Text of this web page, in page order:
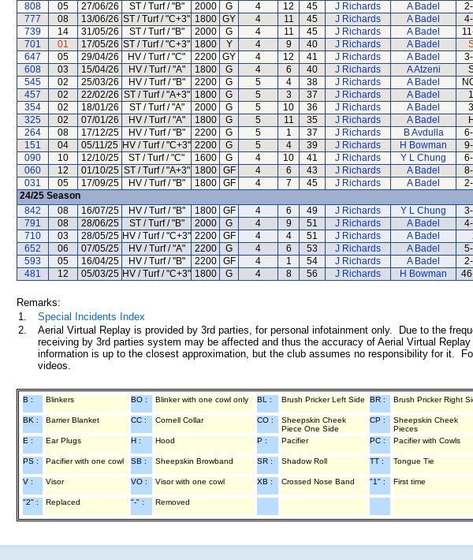
808
05 27/06/26 ST / Turf / "B" 2000 G 4 12 45 J Richards A Badel
777
08 13/06/26 ST / Turf / "C+3" 1800 GY 4 11 45 J Richards A Badel
739
14 31/05/26 ST / Turf / "B" 2000 G 4 11 45 J Richards A Badel
701
01 17/05/26 ST / Turf / "C+3" 1800 Y 4 9 40 J Richards A Badel
647
05 29/04/26 HV / Turf / "C" 2200 GY 4 12 41 J Richards A Badel
608
03 15/04/26 HV / Turf / "A" 1800 G 4 6 40 J Richards A Atzeni
545
02 25/03/26 HV / Turf / "B" 2200 G 5 4 38 J Richards A Badel
457
02 22/02/26 ST / Turf / "A+3" 1800 G 5 3 37 J Richards A Badel
354
02 18/01/26 ST / Turf / "A" 2000 G 5 10 36 J Richards A Badel
325
02 07/01/26 HV / Turf / "A" 1800 G 5 11 35 J Richards A Badel
264
08 17/12/25 HV / Turf / "B" 2200 G 5 1 37 J Richards B Avdulla
151
04 05/11/25 HV / Turf / "C+3" 2200 G 5 4 39 J Richards H Bowman
090
10 12/10/25 ST / Turf / "C" 1600 G 4 10 41 J Richards Y L Chung
060
12 01/10/25 ST / Turf / "A+3" 1800 GF 4 6 43 J Richards A Badel
031
05 17/09/25 HV / Turf / "B" 1800 GF 4 7 45 J Richards A Badel
24/25 Season
842
08 16/07/25 HV / Turf / "B" 1800 GF 4 6 49 J Richards Y L Chung
791
08 28/06/25 ST / Turf / "B" 2000 G 4 9 51 J Richards A Badel
710
03 28/05/25 HV / Turf / "C+3" 2200 GF 4 4 51 J Richards A Badel
652
06 07/05/25 HV / Turf / "A" 2200 G 4 6 53 J Richards A Badel
593
05 16/04/25 HV / Turf / "B" 2200 GF 4 1 54 J Richards A Badel
481
12 05/03/25 HV / Turf / "C+3" 1800 G 4 8 56 J Richards H Bowman
Remarks:
1.
Special Incidents Index
2.
Aerial Virtual Replay is provided by 3rd parties, for personal infotainment only. Due to the
receiving by 3rd parties system may be affected and thus the accuracy of Aerial Virtual
information is up to the closest approximation, but the club assumes no responsibility for it.
videos.
B : Blinkers BO : Blinker with one cowl only BL : Brush Pricker Left Side BR : Brush Pricker Right
BK : Barrier Blanket CC : Cornell Collar CO :
Sheepskin Cheek
Piece One Side
CP :
Sheepskin Cheek
Pieces
E :
Ear Plugs H : Hood P : Pacifier PC : Pacifier with Cowls
PS : Pacifier with one cowl SB : Sheepskin Browband SR : Shadow Roll TT : Tongue Tie
V : Visor VO : Visor with one cowl XB : Crossed Nose Band "1" : First time
"2" : Replaced "-" : Removed